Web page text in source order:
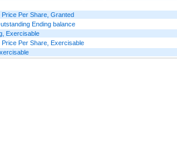
Per Share, Granted
Ending balance
Exercisable
Per Share, Exercisable